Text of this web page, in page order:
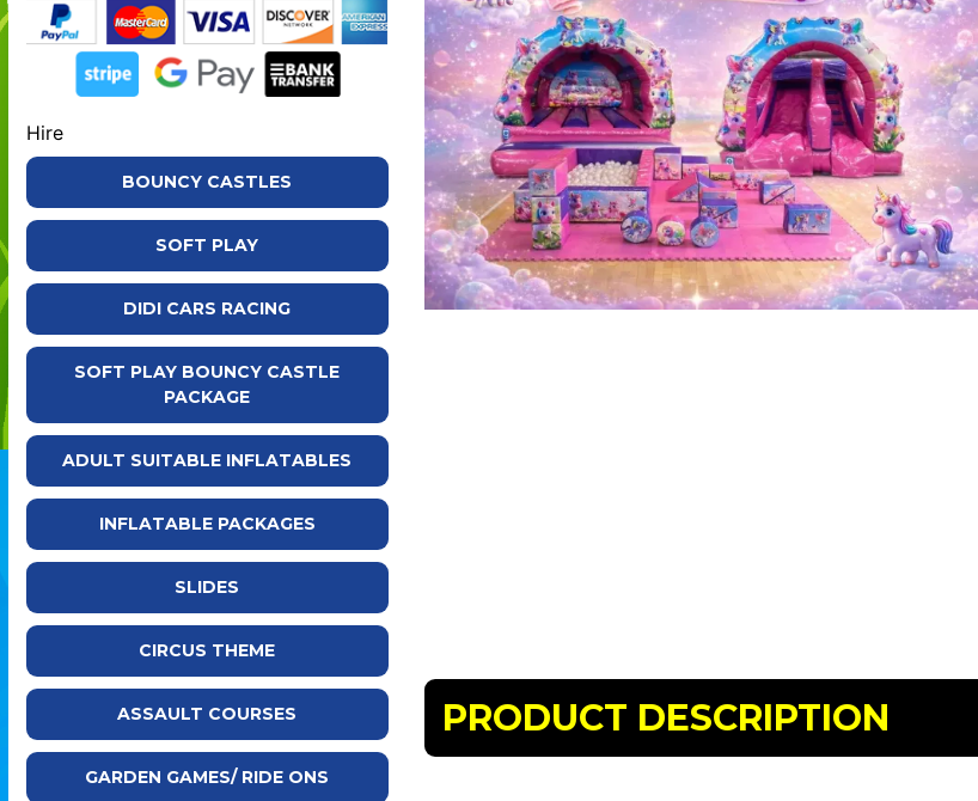
Hire
BOUNCY CASTLES
SOFT PLAY
DIDI CARS RACING
SOFT PLAY BOUNCY CASTLE
PACKAGE
ADULT SUITABLE INFLATABLES
INFLATABLE PACKAGES
SLIDES
CIRCUS THEME
ASSAULT COURSES
GARDEN GAMES/ RIDE ONS
PRODUCT DESCRIPTION